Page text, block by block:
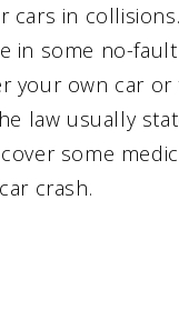
cars in
in some no-
your own car or
law usually
some
crash.